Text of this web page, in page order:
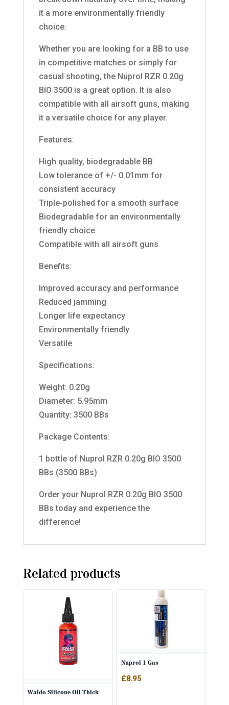
it a more environmentally friendly
choice.
Whether you are looking for a BB to use
in competitive matches or simply for
casual shooting, the Nuprol RZR 0.20g
BIO 3500 is a great option. It is also
compatible with all airsoft guns, making
it a versatile choice for any player.
Features:
High quality, biodegradable BB
Low tolerance of +/- 0.01mm for
consistent accuracy
Triple-polished for a smooth surface
Biodegradable for an environmentally
friendly choice
Compatible with all airsoft guns
Benefits:
Improved accuracy and performance
Reduced jamming
Longer life expectancy
Environmentally friendly
Versatile
Specifications:
Weight: 0.20g
Diameter: 5.95mm
Quantity: 3500 BBs
Package Contents:
1 bottle of Nuprol RZR 0.20g BIO 3500
BBs (3500 BBs)
Order your Nuprol RZR 0.20g BIO 3500
BBs today and experience the
difference!
Related products
Waldo Silicone Oil Thick
Nuprol 1 Gas
£8.95